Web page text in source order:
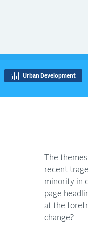
Urban Development
The
recent
minority in
page
at the
change?